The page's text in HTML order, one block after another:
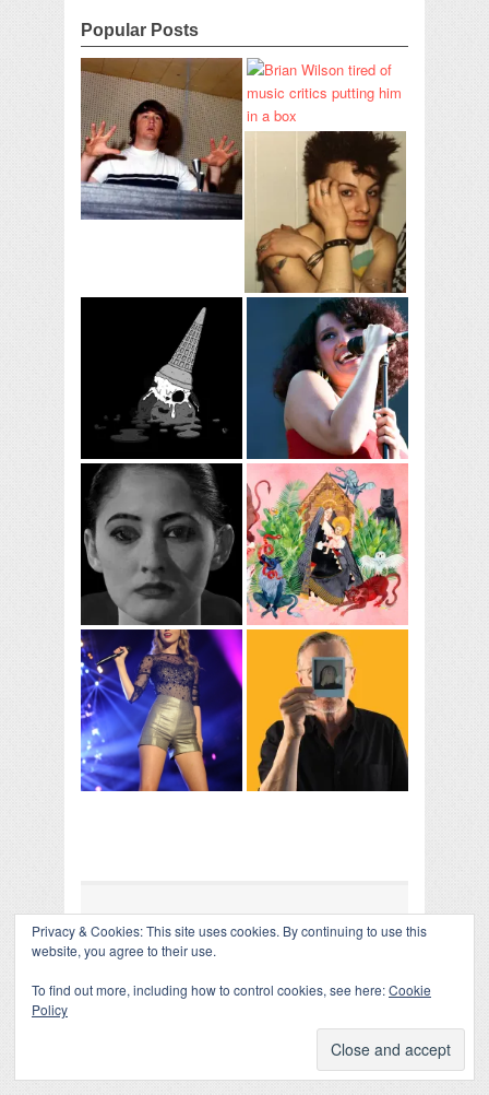
Popular Posts
↑COLLAPSE BOARD
Log in-Powered by WordPress
Privacy & Cookies: This site uses cookies. By continuing to use this
website, you agree to their use.
To find out more, including how to control cookies, see here:Cookie
Policy